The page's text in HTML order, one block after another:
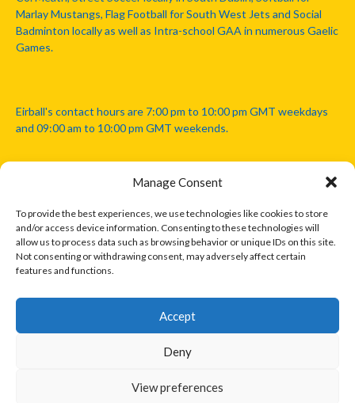
Manage Consent
To provide the best experiences, we use technologies like cookies to store
and/or access device information. Consenting to these technologies will
allow us to process data such as browsing behavior or unique IDs on this site.
Not consenting or withdrawing consent, may adversely affect certain
features and functions.
Accept
Deny
View preferences
Marlay Mustangs, Flag Football for South West Jets and Social
Badminton locally as well as Intra-school GAA in numerous Gaelic
Games.
Eirball's contact hours are 7:00 pm to 10:00 pm GMT weekdays
and 09:00 am to 10:00 pm GMT weekends.
Disclaimer: Eirball is not officially endorsed by either the Gaelic
Athletic Association, Australian Football League, Camanachd
Association, or any other official sports body mentioned in this
website.
The copyright with the orginal artcles and images referenced,
only. Where possible images and logos have been sourced and
© 2026 EIRBALL.INTERNATIONAL - EIRBALL'S INTERNATIONAL RULES